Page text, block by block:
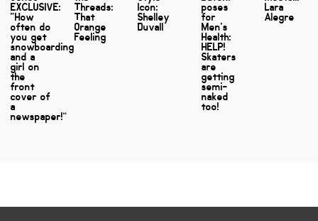
EXCLUSIVE:
“How
often do
you get
snowboarding
and a
girl on
the
front
cover of
a
newspaper!”
Threads:
That
Orange
Feeling
Icon:
Shelley
Duvall
poses
for
Men's
Health:
HELP!
Skaters
are
getting
semi-
naked
too!
Lara
Alegre